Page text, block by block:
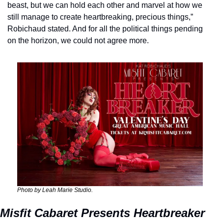
beast, but we can hold each other and marvel at how we
still manage to create heartbreaking, precious things,”
Robichaud stated. And for all the political things pending
on the horizon, we could not agree more.
Photo by Leah Marie Studio.
Misfit Cabaret Presents Heartbreaker